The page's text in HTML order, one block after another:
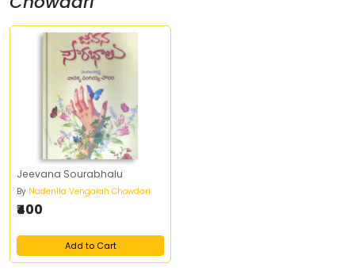
Jeevana Sourabhalu
By Nadenlla Vengaiah Chowdari
₹400
Add to Cart